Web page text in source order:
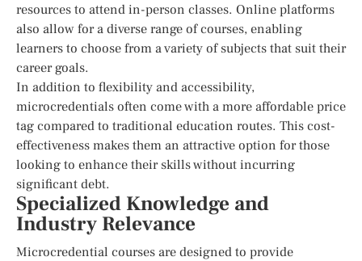
resources to attend in-person classes. Online platforms
also allow for a diverse range of courses, enabling
learners to choose from a variety of subjects that suit their
career goals.
In addition to flexibility and accessibility,
microcredentials often come with a more affordable price
tag compared to traditional education routes. This cost-
effectiveness makes them an attractive option for those
looking to enhance their skills without incurring
significant debt.
Specialized Knowledge and
Industry Relevance
Microcredential courses are designed to provide